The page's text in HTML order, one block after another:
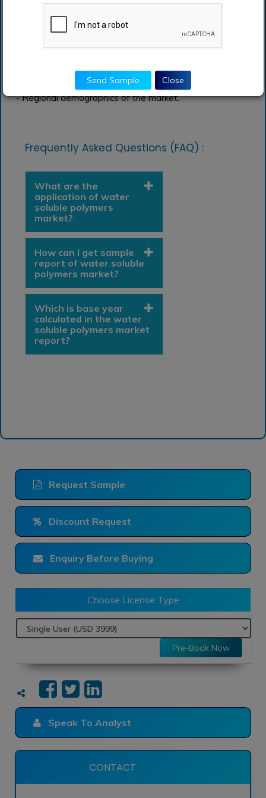
- Government regulations and economic factors
affecting the growth of the market.
- An insight into the leading manufacturers.
- Regional demographics of the market.
Frequently Asked Questions (FAQ) :
What are the
application of water
soluble polymers
market?
How can I get sample
report of water soluble
polymers market?
Which is base year
calculated in the water
soluble polymers market
report?
Request Sample
Discount Request
Enquiry Before Buying
Choose License Type
Pre-Book Now
Speak To Analyst
CONTACT
Send Sample Close